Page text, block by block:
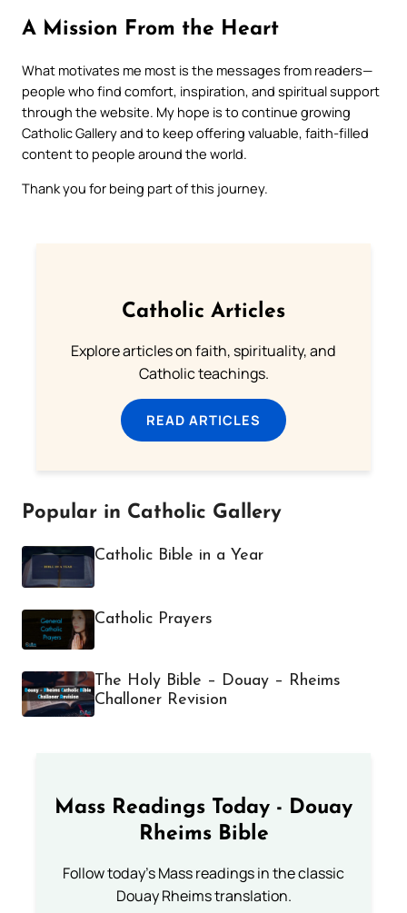
A Mission From the Heart
What motivates me most is the messages from readers—
people who find comfort, inspiration, and spiritual support
through the website. My hope is to continue growing
Catholic Gallery and to keep offering valuable, faith-filled
content to people around the world.
Thank you for being part of this journey.
Catholic Articles
Explore articles on faith, spirituality, and
Catholic teachings.
READ ARTICLES
Popular in Catholic Gallery
Catholic Bible in a Year
Catholic Prayers
The Holy Bible – Douay – Rheims
Challoner Revision
Mass Readings Today - Douay
Rheims Bible
Follow today's Mass readings in the classic
Douay Rheims translation.